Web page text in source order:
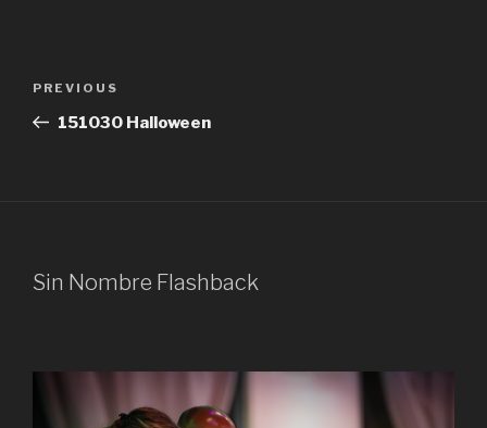
Previous
Post
PREVIOUS
151030 Halloween
Sin Nombre Flashback